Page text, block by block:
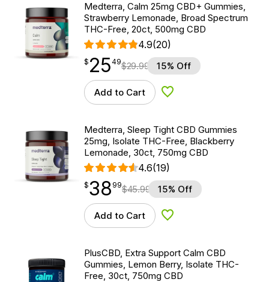
Medterra, Calm 25mg CBD+ Gummies,
Strawberry Lemonade, Broad Spectrum
THC-Free, 20ct, 500mg CBD
4.9(20)
$25.49
$ 25
point 49$29.99 15% Off
Add to Cart Add to Wishlist
Medterra, Sleep Tight CBD Gummies
25mg, Isolate THC-Free, Blackberry
Lemonade, 30ct, 750mg CBD
4.6(19)
$38.99
$38
point 99$45.99 15% Off
Add to Cart Add to Wishlist
PlusCBD, Extra Support Calm CBD
Gummies, Lemon Berry, Isolate THC-
Free, 30ct, 750mg CBD